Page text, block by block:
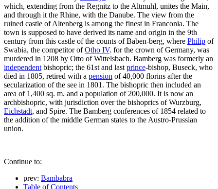
which, extending from the Regnitz to the Altmuhl, unites the Main,
and through it the Rhine, with the Danube. The view from the
ruined castle of Altenberg is among the finest in Franconia. The
town is supposed to have derived its name and origin in the 9th
century from this castle of the counts of Baben-berg, where Philip of
Swabia, the competitor ofOtho IV. for the crown of Germany, was
murdered in 1208 by Otto of Wittelsbach. Bamberg was formerly an
independent bishopric; the 61st and last prince-bishop, Buseck, who
died in 1805, retired with a pension of 40,000 florins after the
secularization of the see in 1801. The bishopric then included an
area of 1,400 sq. m. and a population of 200,000. It is now an
archbishopric, with jurisdiction over the bishoprics of Wurzburg,
Eichstadt, and Spire. The Bamberg conferences of 1854 related to
the addition of the middle German states to the Austro-Prussian
union.
Continue to:
prev: Bambabra
Table of Contents